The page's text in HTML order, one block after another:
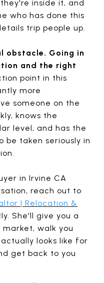
inside it, and
who has done this
trip people up.
obstacle. Going in
and the right
point in this
more
someone on the
knows the
level, and has the
be taken seriously in
in Irvine CA
reach out to
| Relocation &
She'll give you a
walk you
looks like for
get back to you